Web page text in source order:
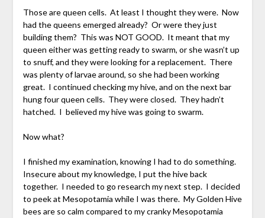
Those are queen cells. At least I thought they were. Now
had the queens emerged already? Or were they just
building them? This was NOT GOOD. It meant that my
queen either was getting ready to swarm, or she wasn’t up
to snuff, and they were looking for a replacement. There
was plenty of larvae around, so she had been working
great. I continued checking my hive, and on the next bar
hung four queen cells. They were closed. They hadn’t
hatched. I believed my hive was going to swarm.
Now what?
I finished my examination, knowing I had to do something.
Insecure about my knowledge, I put the hive back
together. I needed to go research my next step. I decided
to peek at Mesopotamia while I was there. My Golden Hive
bees are so calm compared to my cranky Mesopotamia